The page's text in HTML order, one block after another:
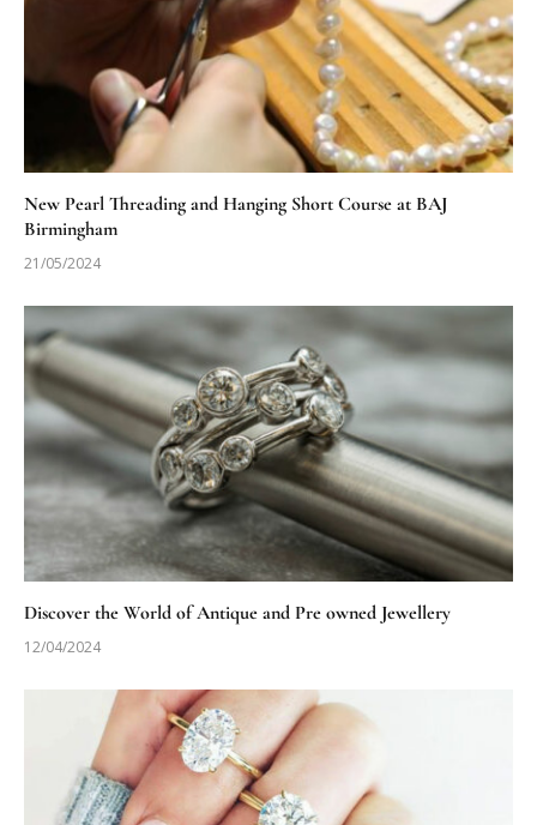
New Pearl Threading and Hanging Short Course at BAJ
Birmingham
21/05/2024
Discover the World of Antique and Pre owned Jewellery
12/04/2024